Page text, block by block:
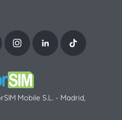
Mobile S.L. - Madrid,